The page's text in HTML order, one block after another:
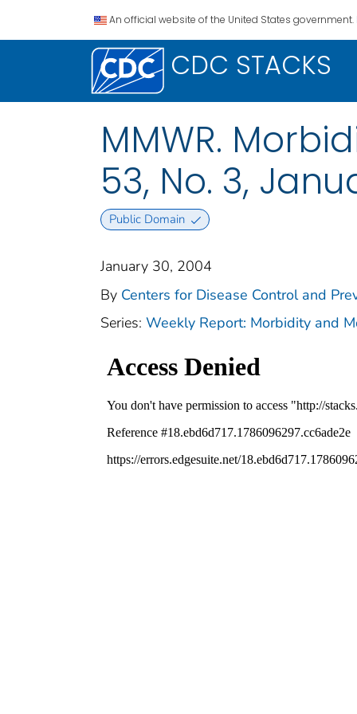
An official website of the United States government.
CDC STACKS
MMWR.
53, No. 3,
Public Domain
January 30, 2004
By Centers for Disease Control and
Series: Weekly Report: Morbidity and